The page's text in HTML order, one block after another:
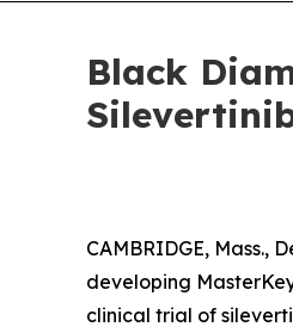
Black
CAMBRIDGE, Mass.,
developing
clinical trial of